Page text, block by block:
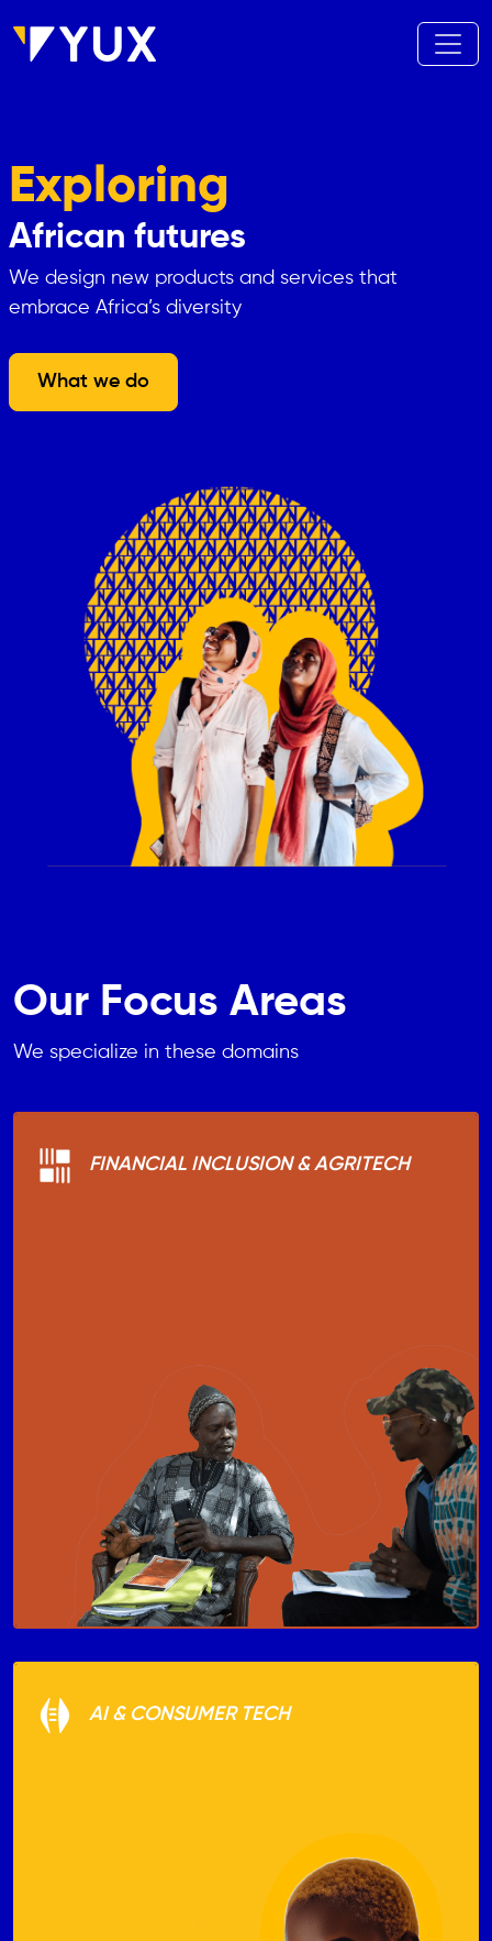
Exploring
African futures
We design new products and services that
embrace Africa’s diversity
What we do
Our Focus Areas
We specialize in these domains
FINANCIAL INCLUSION & AGRITECH
AI & CONSUMER TECH